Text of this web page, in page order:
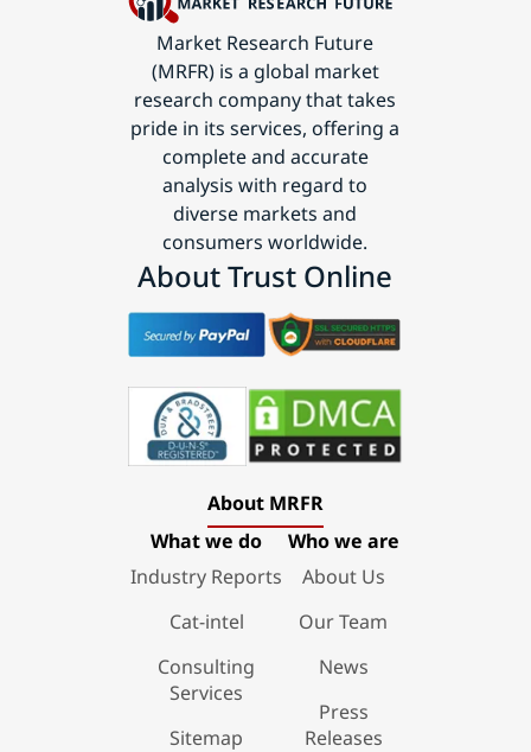
Market Research Future
(MRFR) is a global market
research company that takes
pride in its services, offering a
complete and accurate
analysis with regard to
diverse markets and
consumers worldwide.
About Trust Online
About MRFR
What we do
Industry Reports
Cat-intel
Consulting
Services
Sitemap
Who we are
About Us
Our Team
News
Press
Releases